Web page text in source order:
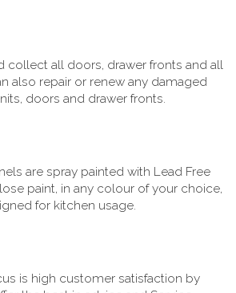
collect all doors, drawer fronts and all
also repair or renew any damaged
doors and drawer fronts.
are spray painted with Lead Free
paint, in any colour of your choice,
for kitchen usage.
is high customer satisfaction by